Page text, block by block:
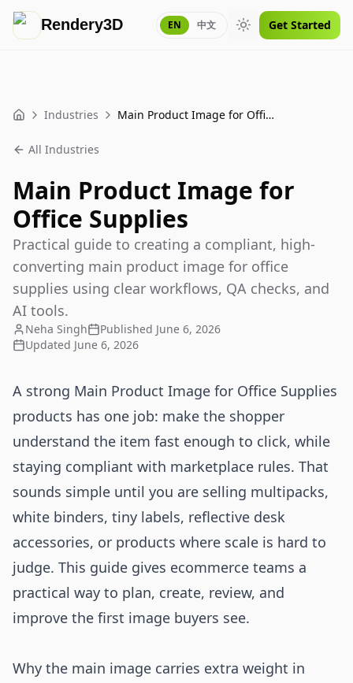
Rendery3D EN 中文 Toggle theme
Get Started
Home Industries Main Product Image for Office Supplies
All Industries
Main Product Image for
Office Supplies
Practical guide to creating a compliant, high-
converting main product image for office
supplies using clear workflows, QA checks, and
AI tools.
Neha Singh Published June 6, 2026
Updated June 6, 2026
A strong Main Product Image for Office Supplies
products has one job: make the shopper
understand the item fast enough to click, while
staying compliant with marketplace rules. That
sounds simple until you are selling multipacks,
white binders, tiny labels, reflective desk
accessories, or products where scale is hard to
judge. This guide gives ecommerce teams a
practical way to plan, create, review, and
improve the first image buyers see.
Why the main image carries extra weight in